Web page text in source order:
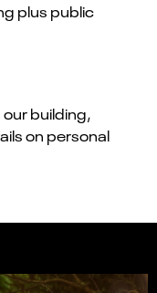
plus public
building,
on personal